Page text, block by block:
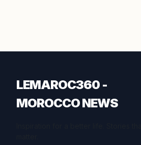
LEMAROC360 -
MOROCCO NEWS